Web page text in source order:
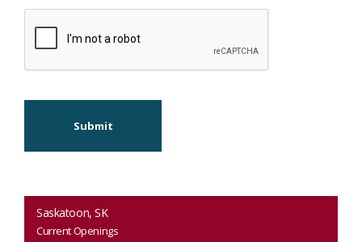
Submit
Saskatoon, SK
Current Openings